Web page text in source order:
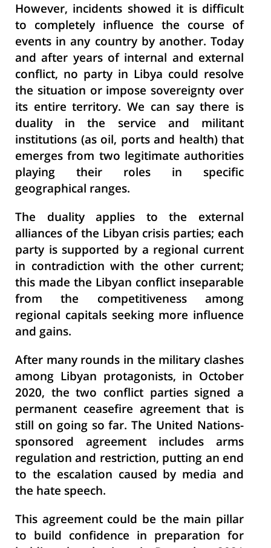
However, incidents showed it is difficult
to completely influence the course of
events in any country by another. Today
and after years of internal and external
conflict, no party in Libya could resolve
the situation or impose sovereignty over
its entire territory. We can say there is
duality in the service and militant
institutions (as oil, ports and health) that
emerges from two legitimate authorities
playing their roles in specific
geographical ranges.
The duality applies to the external
alliances of the Libyan crisis parties; each
party is supported by a regional current
in contradiction with the other current;
this made the Libyan conflict inseparable
from the competitiveness among
regional capitals seeking more influence
and gains.
After many rounds in the military clashes
among Libyan protagonists, in October
2020, the two conflict parties signed a
permanent ceasefire agreement that is
still on going so far. The United Nations-
sponsored agreement includes arms
regulation and restriction, putting an end
to the escalation caused by media and
the hate speech.
This agreement could be the main pillar
to build confidence in preparation for